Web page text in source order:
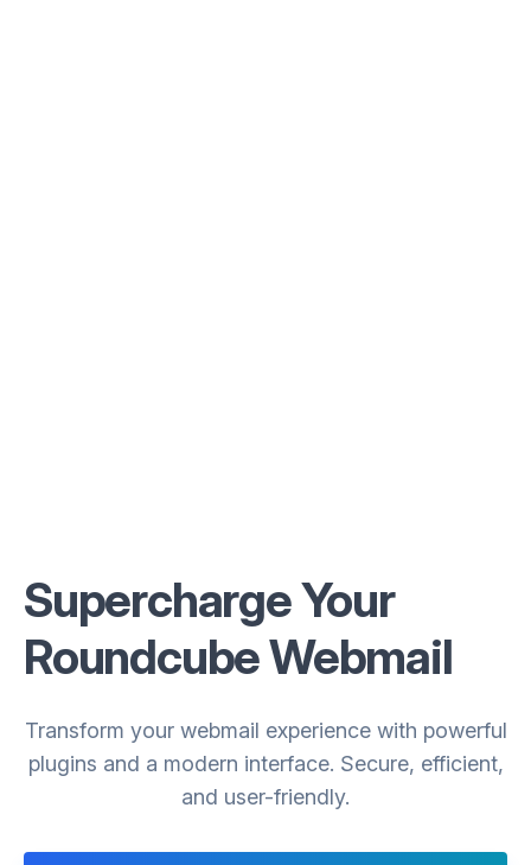
Supercharge Your
Roundcube Webmail
Transform your webmail experience with powerful
plugins and a modern interface. Secure, efficient,
and user-friendly.